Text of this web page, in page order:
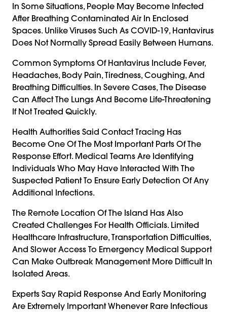
In Some Situations, People May Become Infected
After Breathing Contaminated Air In Enclosed
Spaces. Unlike Viruses Such As COVID-19, Hantavirus
Does Not Normally Spread Easily Between Humans.
Common Symptoms Of Hantavirus Include Fever,
Headaches, Body Pain, Tiredness, Coughing, And
Breathing Difficulties. In Severe Cases, The Disease
Can Affect The Lungs And Become Life-Threatening
If Not Treated Quickly.
Health Authorities Said Contact Tracing Has
Become One Of The Most Important Parts Of The
Response Effort. Medical Teams Are Identifying
Individuals Who May Have Interacted With The
Suspected Patient To Ensure Early Detection Of Any
Additional Infections.
The Remote Location Of The Island Has Also
Created Challenges For Health Officials. Limited
Healthcare Infrastructure, Transportation Difficulties,
And Slower Access To Emergency Medical Support
Can Make Outbreak Management More Difficult In
Isolated Areas.
Experts Say Rapid Response And Early Monitoring
Are Extremely Important Whenever Rare Infectious